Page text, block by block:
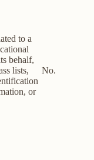
to a
behalf,
lists,
or
No.